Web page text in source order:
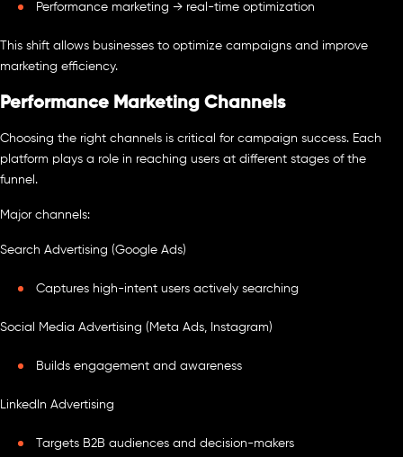
Performance marketing → real-time optimization
This shift allows businesses to optimize campaigns and improve
marketing efficiency.
Performance Marketing Channels
Choosing the right channels is critical for campaign success. Each
platform plays a role in reaching users at different stages of the
funnel.
Major channels:
Search Advertising (Google Ads)
Captures high-intent users actively searching
Social Media Advertising (Meta Ads, Instagram)
Builds engagement and awareness
LinkedIn Advertising
Targets B2B audiences and decision-makers